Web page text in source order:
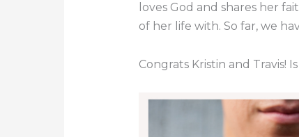
loves God and shares her
of her life with. So far, we
Congrats Kristin and Travis!